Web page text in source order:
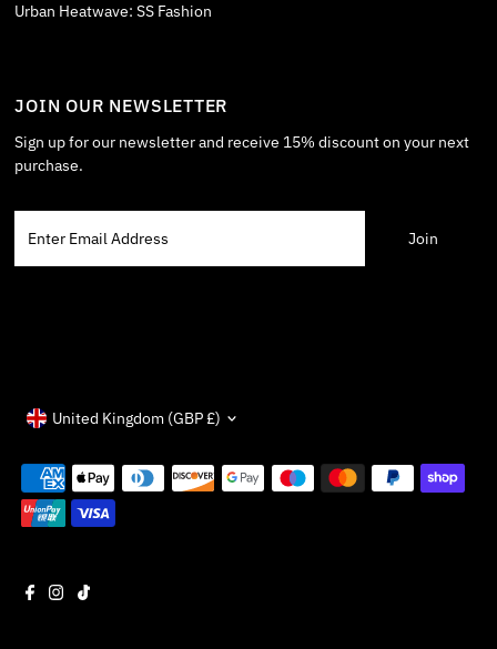
Urban Heatwave: SS Fashion
JOIN OUR NEWSLETTER
Sign up for our newsletter and receive 15% discount on your next
purchase.
Email
Address
Currency
United Kingdom (GBP £)